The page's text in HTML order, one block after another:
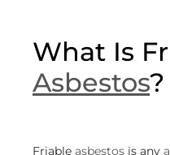
What Is
Asbestos?
Friable asbestos is any